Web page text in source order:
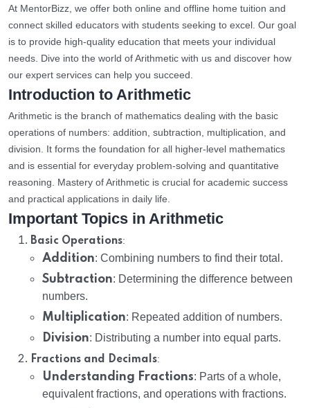
At MentorBizz, we offer both online and offline home tuition and
connect skilled educators with students seeking to excel. Our goal
is to provide high-quality education that meets your individual
needs. Dive into the world of Arithmetic with us and discover how
our expert services can help you succeed.
Introduction to Arithmetic
Arithmetic is the branch of mathematics dealing with the basic
operations of numbers: addition, subtraction, multiplication, and
division. It forms the foundation for all higher-level mathematics
and is essential for everyday problem-solving and quantitative
reasoning. Mastery of Arithmetic is crucial for academic success
and practical applications in daily life.
Important Topics in Arithmetic
Basic Operations:
Addition: Combining numbers to find their total.
Subtraction: Determining the difference between
numbers.
Multiplication: Repeated addition of numbers.
Division: Distributing a number into equal parts.
Fractions and Decimals:
Understanding Fractions: Parts of a whole,
equivalent fractions, and operations with fractions.